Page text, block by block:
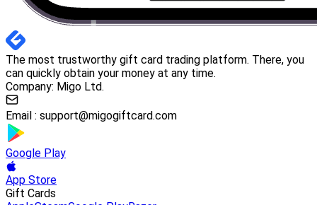
The most trustworthy gift card trading platform. There, you
can quickly obtain your money at any time.
Company: Migo Ltd.
Email : support@migogiftcard.com
Google Play
App Store
Gift Cards